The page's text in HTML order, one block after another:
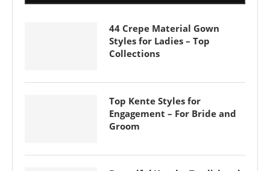
44 Crepe Material Gown
Styles for Ladies – Top
Collections
Top Kente Styles for
Engagement – For Bride and
Groom